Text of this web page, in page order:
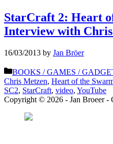
StarCraft 2: Heart
Interview with
16/03/2013 by Jan Bröer
Categories
BOOKS / GAMES /
Chris Metzen, Heart of the
SC2, StarCraft, video, YouTube
Copyright © 2026 - Jan Broeer -